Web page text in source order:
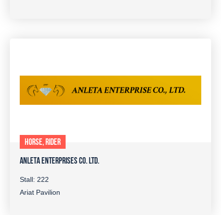
HORSE, RIDER
ANLETA ENTERPRISES CO. LTD.
Stall: 222
Ariat Pavilion